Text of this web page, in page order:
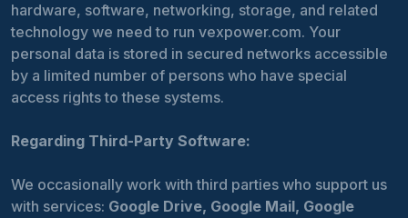
hardware, software, networking, storage, and related
technology we need to run vexpower.com. Your
personal data is stored in secured networks accessible
by a limited number of persons who have special
access rights to these systems.
Regarding Third-Party Software:
We occasionally work with third parties who support us
with services: Google Drive, Google Mail, Google